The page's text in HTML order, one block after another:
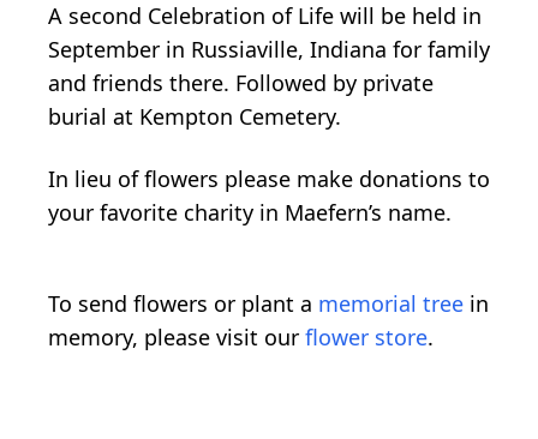
A second Celebration of Life will be held in
September in Russiaville, Indiana for family
and friends there. Followed by private
burial at Kempton Cemetery.
In lieu of flowers please make donations to
your favorite charity in Maefern’s name.
To send flowers or plant a memorial tree in
memory, please visit our flower store.